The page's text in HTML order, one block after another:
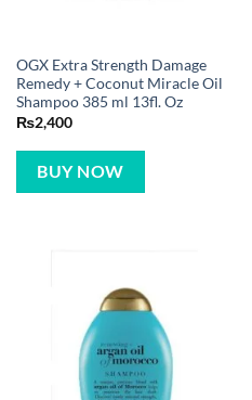
OGX Extra Strength Damage
Remedy + Coconut Miracle Oil
Shampoo 385 ml 13fl. Oz
₨2,400
BUY NOW